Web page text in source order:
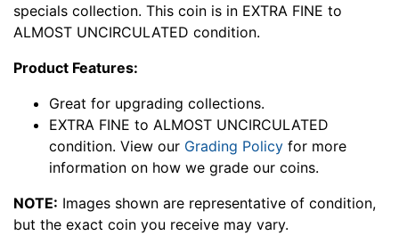
specials collection. This coin is in EXTRA FINE to
ALMOST UNCIRCULATED condition.
Product Features:
Great for upgrading collections.
EXTRA FINE to ALMOST UNCIRCULATED
condition. View our Grading Policy for more
information on how we grade our coins.
NOTE: Images shown are representative of condition,
but the exact coin you receive may vary.